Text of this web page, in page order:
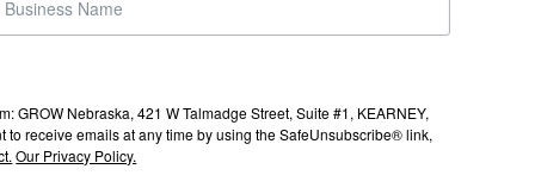
GROW Nebraska, 421 W Talmadge Street, Suite #1, KEARNEY,
receive emails at any time by using the SafeUnsubscribe® link,
Our Privacy Policy.